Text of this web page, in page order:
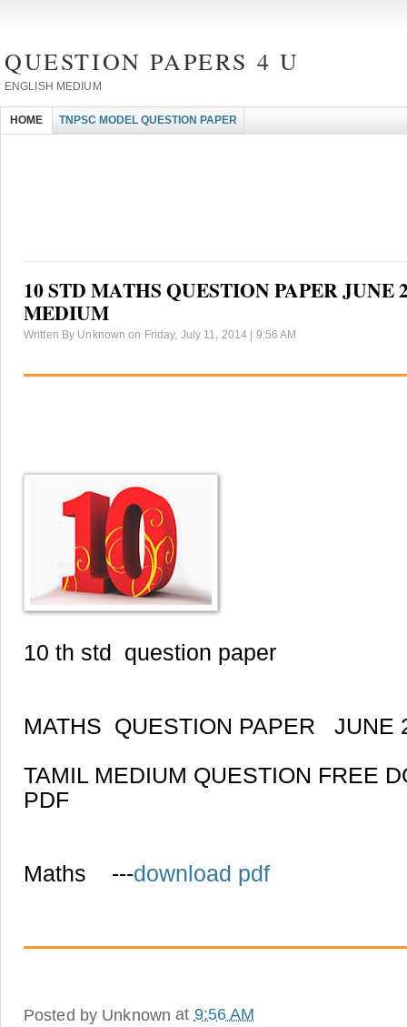
QUESTION PAPERS 4 U
ENGLISH MEDIUM
HOME TNPSC MODEL QUESTION PAPER
10 STD MATHS QUESTION PAPER JUNE
MEDIUM
Written By Unknown on Friday, July 11, 2014 | 9:56 AM
10 th std question paper
MATHS QUESTION PAPER JUNE
TAMIL MEDIUM QUESTION FREE
PDF
Maths ---download pdf
Posted by Unknown at 9:56 AM